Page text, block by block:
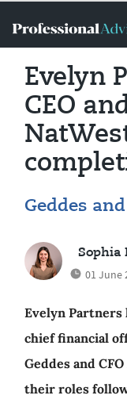
Evelyn
CEO
Geddes
Sophia
01 June
Evelyn Partners
chief financial
Geddes and
their roles